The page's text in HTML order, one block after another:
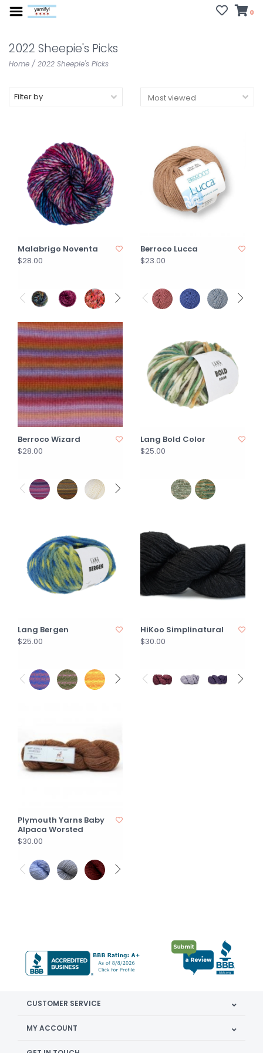
0
2022 Sheepie's Picks
Home / 2022 Sheepie's Picks
Filter by
Malabrigo Noventa
$28.00
Berroco Lucca
$23.00
Berroco Wizard
$28.00
Lang Bold Color
$25.00
Lang Bergen
$25.00
HiKoo Simplinatural
$30.00
Plymouth Yarns Baby
Alpaca Worsted
$30.00
CUSTOMER SERVICE
MY ACCOUNT